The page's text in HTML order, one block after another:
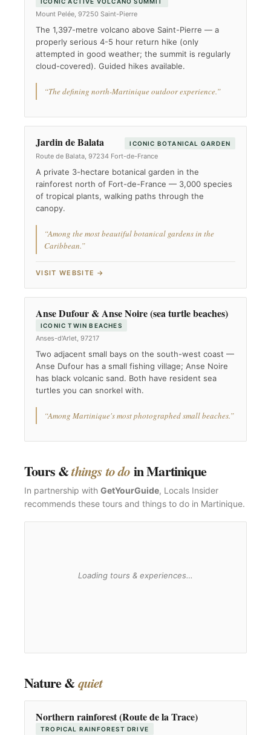
ICONIC ACTIVE VOLCANO SUMMIT
Mount Pelée, 97250 Saint-Pierre
The 1,397-metre volcano above Saint-Pierre — a
properly serious 4-5 hour return hike (only
attempted in good weather; the summit is regularly
cloud-covered). Guided hikes available.
“The defining north-Martinique outdoor experience.”
Jardin de Balata ICONIC BOTANICAL GARDEN
Route de Balata, 97234 Fort-de-France
A private 3-hectare botanical garden in the
rainforest north of Fort-de-France — 3,000 species
of tropical plants, walking paths through the
canopy.
“Among the most beautiful botanical gardens in the
Caribbean.”
VISIT WEBSITE →
Anse Dufour & Anse Noire (sea turtle beaches)
ICONIC TWIN BEACHES
Anses-d'Arlet, 97217
Two adjacent small bays on the south-west coast —
Anse Dufour has a small fishing village; Anse Noire
has black volcanic sand. Both have resident sea
turtles you can snorkel with.
“Among Martinique's most photographed small beaches.”
Tours &things to doin Martinique
In partnership with GetYourGuide, Locals Insider
recommends these tours and things to do in Martinique.
Nature &quiet
Northern rainforest (Route de la Trace)
TROPICAL RAINFOREST DRIVE